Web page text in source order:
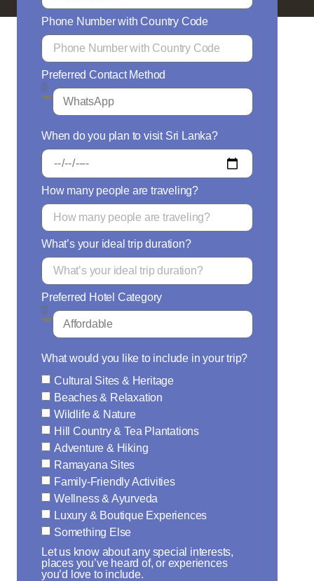
Phone Number with Country Code
Preferred Contact Method
When do you plan to visit Sri Lanka?
How many people are traveling?
What’s your ideal trip duration?
Preferred Hotel Category
What would you like to include in your trip?
Cultural Sites & Heritage
Beaches & Relaxation
Wildlife & Nature
Hill Country & Tea Plantations
Adventure & Hiking
Ramayana Sites
Family-Friendly Activities
Wellness & Ayurveda
Luxury & Boutique Experiences
Something Else
Let us know about any special interests,
places you’ve heard of, or experiences
you’d love to include.